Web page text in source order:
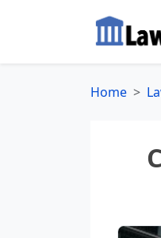
Home